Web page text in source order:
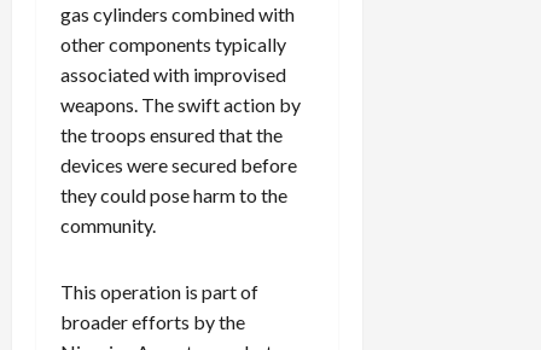
gas cylinders combined with
other components typically
associated with improvised
weapons. The swift action by
the troops ensured that the
devices were secured before
they could pose harm to the
community.
This operation is part of
broader efforts by the